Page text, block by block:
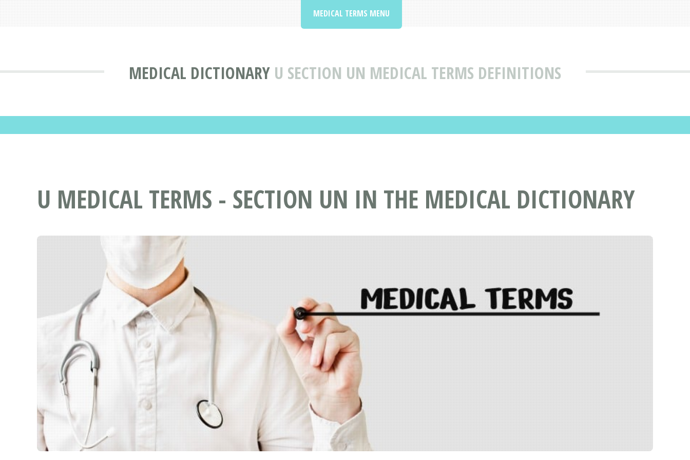
MEDICAL DICTIONARY U SECTION UN MEDICAL TERMS DEFINITIONS
MEDICAL TERMS MENU
U MEDICAL TERMS - SECTION UN IN THE MEDICAL DICTIONARY